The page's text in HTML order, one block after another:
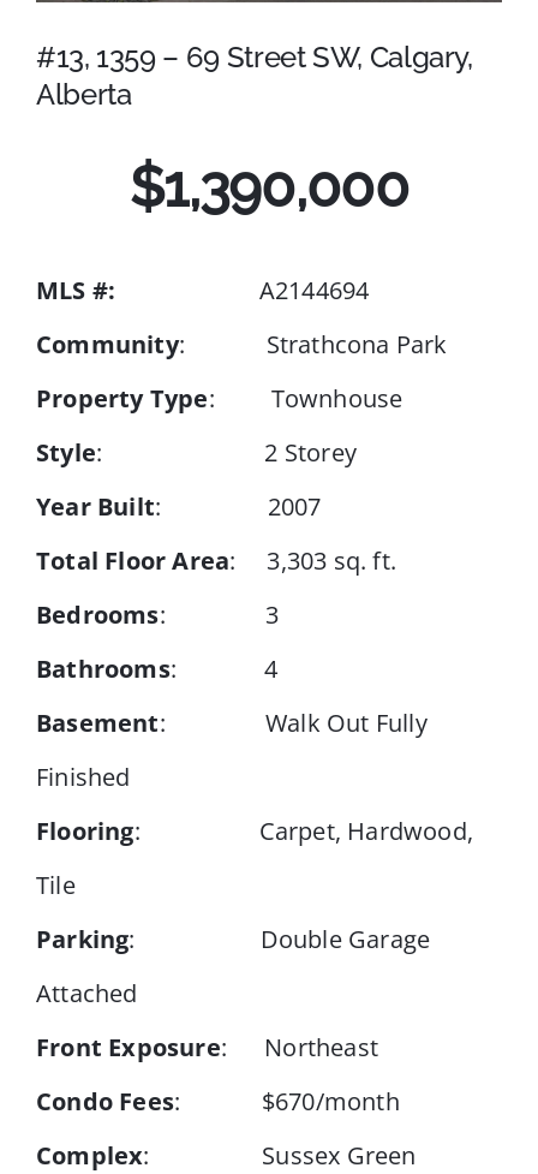
Events
#13, 1359 – 69 Street SW, Calgary,
Alberta
$1,390,000
MLS #: A2144694
Community: Strathcona Park
Property Type: Townhouse
Style: 2 Storey
Year Built: 2007
Total Floor Area: 3,303 sq. ft.
Bedrooms: 3
Bathrooms: 4
Basement: Walk Out Fully
Finished
Flooring: Carpet, Hardwood,
Tile
Parking: Double Garage
Attached
Front Exposure: Northeast
Condo Fees: $670/month
Complex: Sussex Green